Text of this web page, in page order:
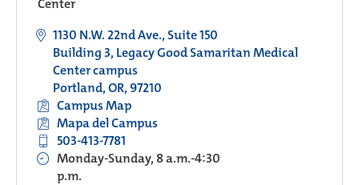
Center
1130 N.W. 22nd Ave., Suite 150
Building 3, Legacy Good Samaritan Medical
Center campus
Portland, OR, 97210
Campus Map
Mapa del Campus
503-413-7781
Monday-Sunday, 8 a.m.-4:30
p.m.